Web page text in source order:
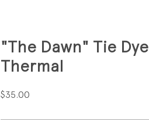
"The Dawn" Tie Dye
Thermal
$35.00